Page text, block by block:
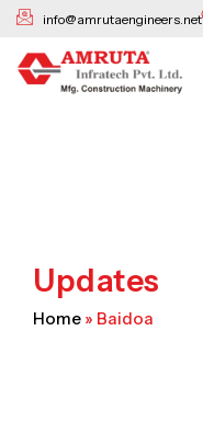
Skip
content
info@amrutaengineers.net
Updates
Home » Baidoa